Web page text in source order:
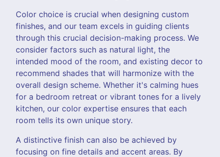
Color choice is crucial when designing custom
finishes, and our team excels in guiding clients
through this crucial decision-making process. We
consider factors such as natural light, the
intended mood of the room, and existing decor to
recommend shades that will harmonize with the
overall design scheme. Whether it's calming hues
for a bedroom retreat or vibrant tones for a lively
kitchen, our color expertise ensures that each
room tells its own unique story.
A distinctive finish can also be achieved by
focusing on fine details and accent areas. By